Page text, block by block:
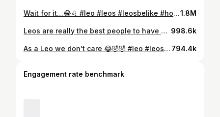
Wait for it…😂♌️ #leo #leos #leosbelike #horoscope #zodiac #starsign #explore #explorepage • • • • • Share with 5 friends 🦁 Tag a Leo ♌️1.8M
Leos are really the best people to have around ✨ Credit: @yung_flan 🔥 #leo #leos #leosbelike #horoscope #zodiac #starsign #explore #explorepage • • • • • Share with 5 friends 🦁 Tag a Leo ♌️ 998.6k
As a Leo we don’t care 😂🤣🤣 #leo #leos #leosbelike #horoscope #zodiac #starsign #explore #explorepage • • • • • Share with 5 friends 🦁 Tag a Leo ♌️ 794.4k
Engagement rate benchmark